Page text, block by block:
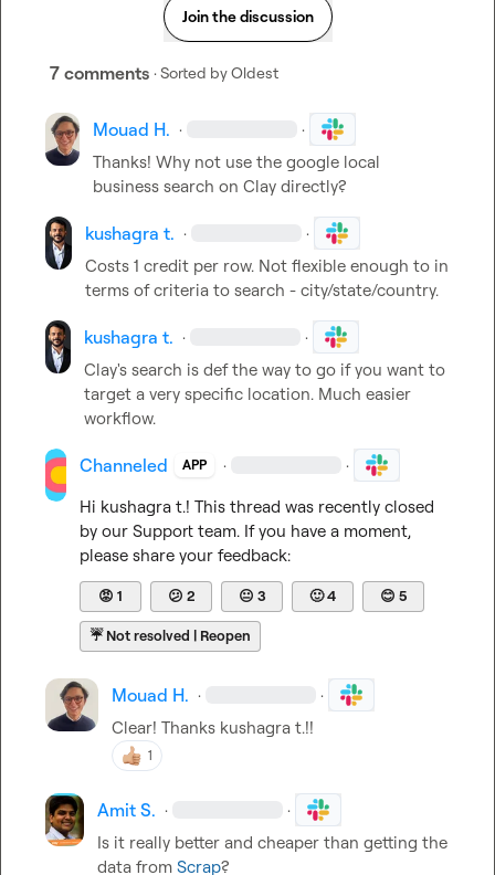
Join the discussion
7 comments · Sorted byOldest
Mouad H. · ·
Thanks! Why not use the google local
business search on Clay directly?
kushagra t. · ·
Costs 1 credit per row. Not flexible enough to in
terms of criteria to search - city/state/country.
kushagra t. · ·
Clay's search is def the way to go if you want to
target a very specific location. Much easier
workflow.
Channeled APP · ·
Hi kushagra t.! This thread was recently closed
by our Support team. If you have a moment,
please share your feedback:
😡 1 😕 2 😐 3 🙂4 😊 5
☔Not resolved | Reopen
Mouad H. · ·
Clear! Thanks kushagra t.!!
1
Amit S. · ·
Is it really better and cheaper than getting the
data from Scrap?